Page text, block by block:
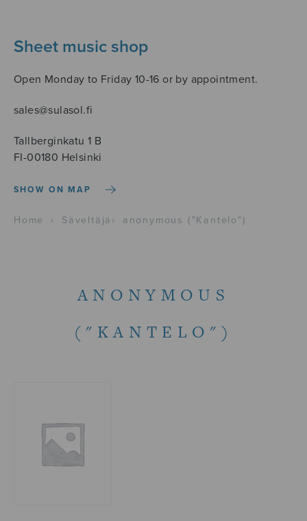
Sheet music shop
Open Monday to Friday 10-16 or by appointment.
sales@sulasol.fi
Tallberginkatu 1 B
FI-00180 Helsinki
SHOW ON MAP
Home › Säveltäjä › anonymous ("Kantelo")
ANONYMOUS
("KANTELO")